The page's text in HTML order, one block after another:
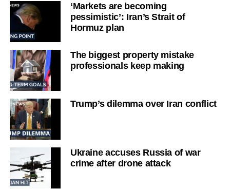
‘Markets are becoming
pessimistic’: Iran’s Strait of
Hormuz plan
The biggest property mistake
professionals keep making
Trump’s dilemma over Iran conflict
Ukraine accuses Russia of war
crime after drone attack